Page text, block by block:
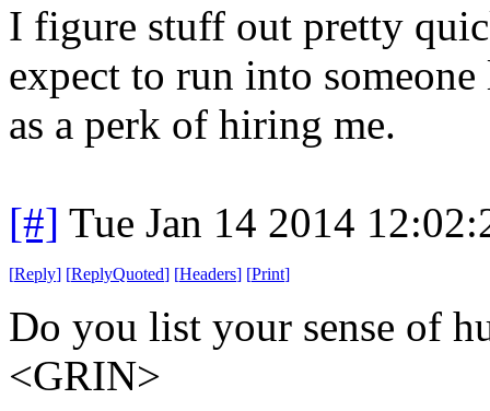
I figure stuff out pretty
expect to run into
as a perk of hiring me.
[#] Tue Jan 14 2014
[Reply] [ReplyQuoted] [Headers] [Print]
Do you list your sense of
<GRIN>